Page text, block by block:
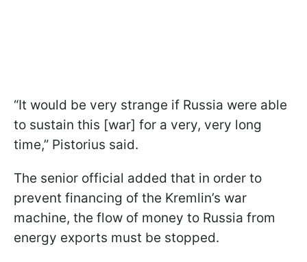
“It would be very strange if Russia were able
to sustain this [war] for a very, very long
time,” Pistorius said.
The senior official added that in order to
prevent financing of the Kremlin’s war
machine, the flow of money to Russia from
energy exports must be stopped.